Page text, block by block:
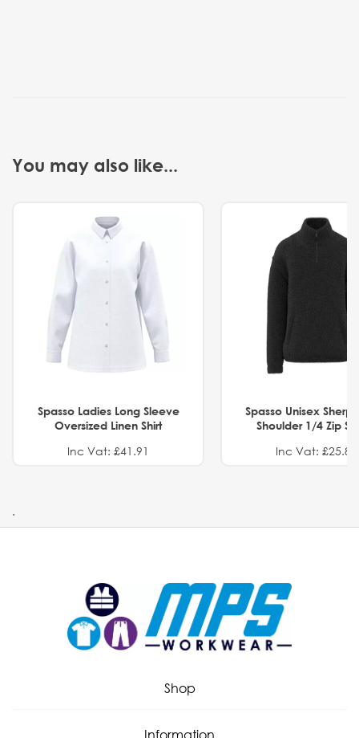
You may also like...
Spasso Ladies Long Sleeve
Oversized Linen Shirt
Inc Vat: £41.91
Spasso Unisex
Shoulder 1/4 Zip
Inc Vat: £25.82
.
Shop
Information